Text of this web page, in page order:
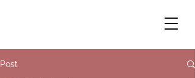
Post